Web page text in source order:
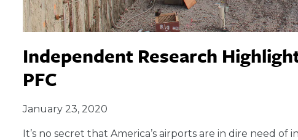
Independent Research
PFC
January 23, 2020
It’s no secret that America’s airports are in dire need